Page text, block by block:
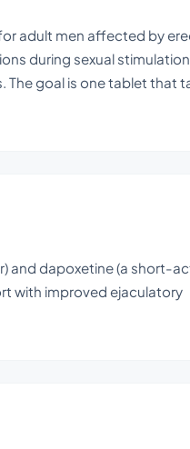
adult men affected by
during sexual
goal is one tablet that
and dapoxetine (a short-
with improved ejaculatory